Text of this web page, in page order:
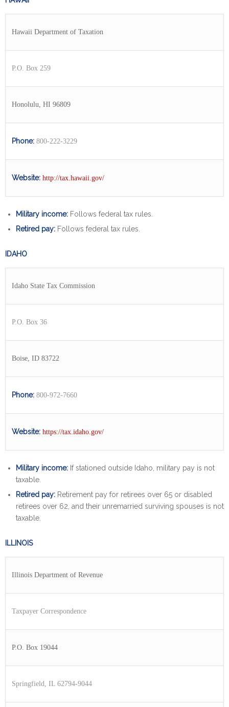
Hawaii Department of Taxation
P.O. Box 259
Honolulu, HI 96809
Phone: 800-222-3229
Website: http://tax.hawaii.gov/
Military income: Follows federal tax rules.
Retired pay: Follows federal tax rules.
IDAHO
Idaho State Tax Commission
P.O. Box 36
Boise, ID 83722
Phone: 800-972-7660
Website: https://tax.idaho.gov/
Military income: If stationed outside Idaho, military pay is not
taxable.
Retired pay: Retirement pay for retirees over 65 or disabled
retirees over 62, and their unremarried surviving spouses is not
taxable.
ILLINOIS
Illinois Department of Revenue
Taxpayer Correspondence
P.O. Box 19044
Springfield, IL 62794-9044